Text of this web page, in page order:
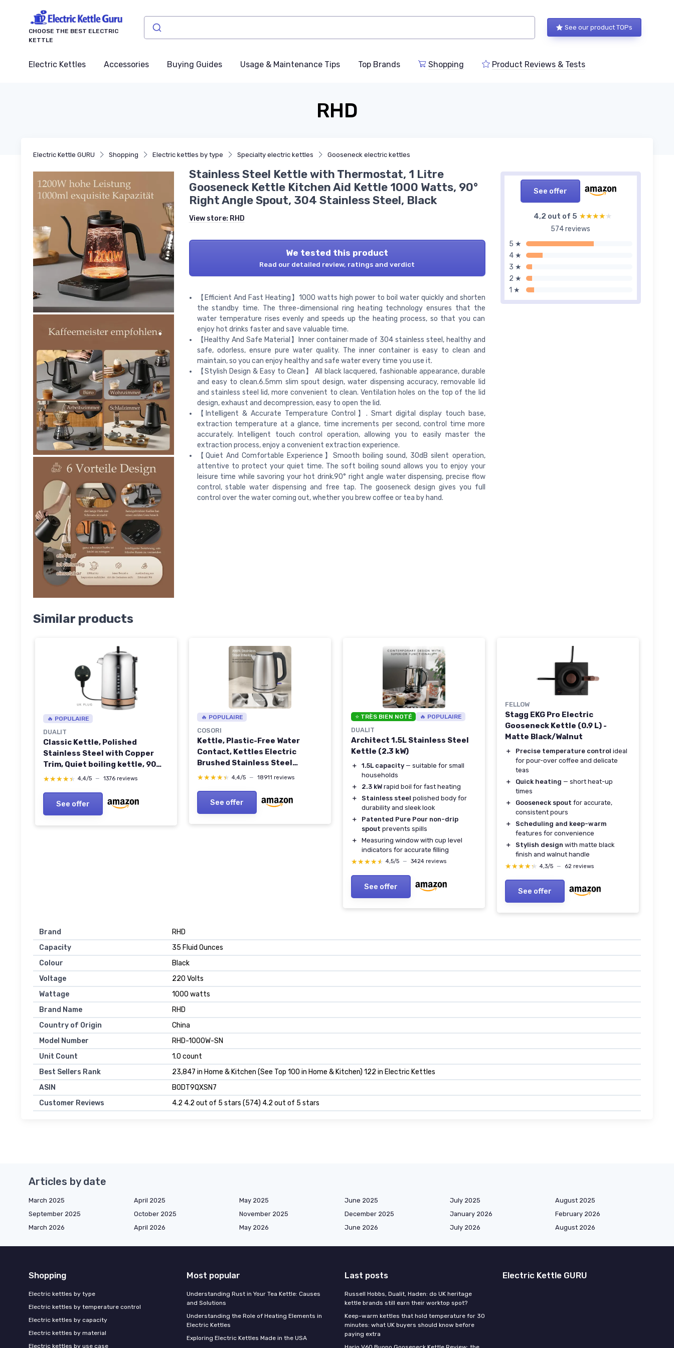
CHOOSE THE BEST ELECTRIC
KETTLE
See our product TOPs
Electric Kettles Accessories Buying Guides Usage & Maintenance Tips Top Brands Shopping Product Reviews & Tests
RHD
Electric Kettle GURU Shopping Electric kettles by type Specialty electric kettles Gooseneck electric kettles
See offer
4,2 out of 5 ★★★★★
★★★★★
574 reviews
5 ★
4 ★
3 ★
2 ★
1 ★
Stainless Steel Kettle with Thermostat, 1 Litre
Gooseneck Kettle Kitchen Aid Kettle 1000 Watts, 90°
Right Angle Spout, 304 Stainless Steel, Black
View store: RHD
We tested this product
Read our detailed review, ratings and verdict
【Efficient And Fast Heating】1000 watts high power to boil water quickly and shorten
the standby time. The three-dimensional ring heating technology ensures that the
water temperature rises evenly and speeds up the heating process, so that you can
enjoy hot drinks faster and save valuable time.
【Healthy And Safe Material】Inner container made of 304 stainless steel, healthy and
safe, odorless, ensure pure water quality. The inner container is easy to clean and
maintain, so you can enjoy healthy and safe water every time you use it.
【Stylish Design & Easy to Clean】 All black lacquered, fashionable appearance, durable
and easy to clean.6.5mm slim spout design, water dispensing accuracy, removable lid
and stainless steel lid, more convenient to clean. Ventilation holes on the top of the lid
design, exhaust and decompression, easy to open the lid.
【Intelligent & Accurate Temperature Control】. Smart digital display touch base,
extraction temperature at a glance, time increments per second, control time more
accurately. Intelligent touch control operation, allowing you to easily master the
extraction process, enjoy a convenient extraction experience.
【Quiet And Comfortable Experience】Smooth boiling sound, 30dB silent operation,
attentive to protect your quiet time. The soft boiling sound allows you to enjoy your
leisure time while savoring your hot drink.90° right angle water dispensing, precise flow
control, stable water dispensing and free tap. The gooseneck design gives you full
control over the water coming out, whether you brew coffee or tea by hand.
Similar products
🔥 POPULAIRE
DUALIT
Classic Kettle, Polished
Stainless Steel with Copper
Trim, Quiet boiling kettle, 90
Second Boil Time, 1.7 Litre
★★★★★
★★★★★ 4,4/5 — 1376 reviews
See offer
🔥 POPULAIRE
COSORI
Kettle, Plastic-Free Water
Contact, Kettles Electric
Brushed Stainless Steel
Durable Filter, 3000W Fast Boil
Protection, Hot Water Boiler &
Heater, 1.7L, Silver Sliver
★★★★★
★★★★★ 4,4/5 — 18911 reviews
See offer
⭐ TRÈS BIEN NOTÉ 🔥 POPULAIRE
DUALIT
Architect 1.5L Stainless Steel
Kettle (2.3 kW)
＋ 1.5L capacity — suitable for small
households
＋
2.3 kW rapid boil for fast heating
＋
Stainless steel polished body for
durability and sleek look
＋
Patented Pure Pour non-drip
spout prevents spills
＋
Measuring window with cup level
indicators for accurate filling
★★★★★
★★★★★ 4,5/5 — 3424 reviews
See offer
FELLOW
Stagg EKG Pro Electric
Gooseneck Kettle (0.9 L) -
Matte Black/Walnut
＋ Precise temperature control ideal
for pour-over coffee and delicate
teas
＋
Quick heating — short heat-up
times
＋
Gooseneck spout for accurate,
consistent pours
＋
Scheduling and keep-warm
features for convenience
＋
Stylish design with matte black
finish and walnut handle
★★★★★
★★★★★ 4,3/5 — 62 reviews
See offer
Brand
RHD
Capacity
35 Fluid Ounces
Colour
Black
Voltage
220 Volts
Wattage
1000 watts
Brand Name
RHD
Country of Origin
China
Model Number
RHD-1000W-SN
Unit Count
1.0 count
Best Sellers Rank
23,847 in Home & Kitchen (See Top 100 in Home & Kitchen) 122 in Electric Kettles
ASIN
B0DT9QXSN7
Customer Reviews
4.2 4.2 out of 5 stars (574) 4.2 out of 5 stars
Articles by date
March 2025 April 2025 May 2025 June 2025 July 2025
August 2025
September 2025
October 2025 November 2025 December 2025 January 2026
February 2026
March 2026
April 2026 May 2026 June 2026 July 2026 August 2026
Shopping
Electric kettles by type
Electric kettles by temperature control
Electric kettles by capacity
Electric kettles by material
Electric kettles by use case
Most popular
Understanding Rust in Your Tea Kettle: Causes
and Solutions
Understanding the Role of Heating Elements in
Electric Kettles
Exploring Electric Kettles Made in the USA
Last posts
Russell Hobbs, Dualit, Haden: do UK heritage
kettle brands still earn their worktop spot?
Keep-warm kettles that hold temperature for 30
minutes: what UK buyers should know before
paying extra
Electric Kettle GURU